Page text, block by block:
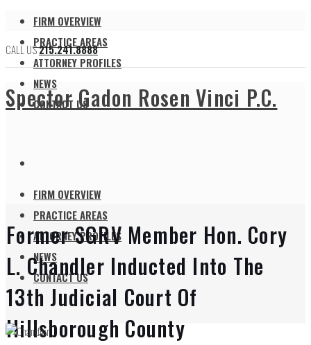
FIRM OVERVIEW
PRACTICE AREAS
ATTORNEY PROFILES
NEWS
CONTACT US
CALL US215.241.8888
Spector Gadon Rosen Vinci P.C.
FIRM OVERVIEW
PRACTICE AREAS
ATTORNEY PROFILES
NEWS
CONTACT US
Former SGRV Member Hon. Cory
L. Chandler Inducted Into The
13th Judicial Court Of
Hillsborough County